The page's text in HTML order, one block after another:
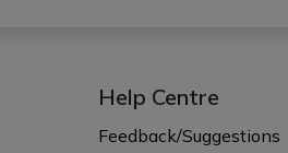
Help Centre
Feedback/Suggestions